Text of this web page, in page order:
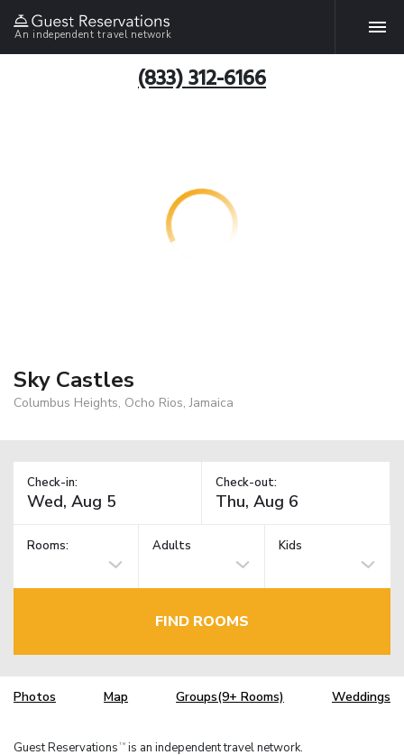
An independent travel network
(833) 312-6166
Sky Castles
Columbus Heights, Ocho Rios, Jamaica
Check-in: Check-out:
Rooms: Adults Kids
FIND ROOMS
Photos Map Groups(9+ Rooms) Weddings
Guest Reservations TM is an independent travel network.